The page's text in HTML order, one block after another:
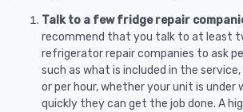
Talk to a few fridge repair
recommend that you talk to at least
refrigerator repair companies to ask
such as what is included in the
or per hour, whether your unit is under
quickly they can get the job done. A